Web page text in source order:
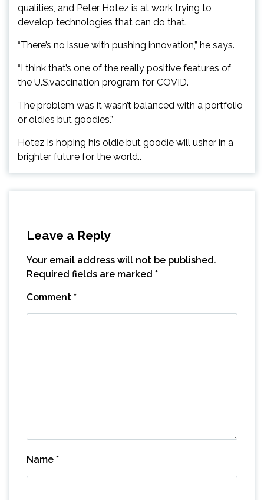
qualities, and Peter Hotez is at work trying to
develop technologies that can do that.
“There’s no issue with pushing innovation,” he says.
“I think that’s one of the really positive features of
the U.S.vaccination program for COVID.
The problem was it wasn’t balanced with a portfolio
or oldies but goodies.”
Hotez is hoping his oldie but goodie will usher in a
brighter future for the world..
Leave a Reply
Your email address will not be published.
Required fields are marked *
Comment *
Name *